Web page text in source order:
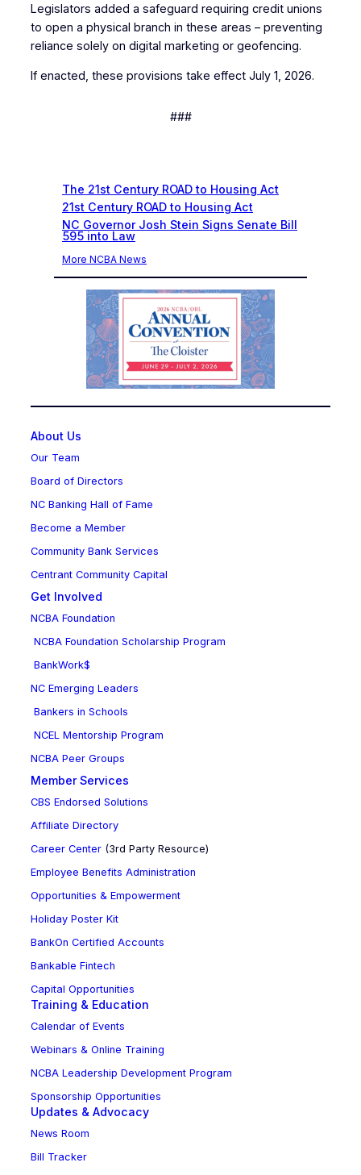
Legislators added a safeguard requiring credit unions
to open a physical branch in these areas – preventing
reliance solely on digital marketing or geofencing.
If enacted, these provisions take effect July 1, 2026.
###
The 21st Century ROAD to Housing Act
21st Century ROAD to Housing Act
NC Governor Josh Stein Signs Senate Bill
595 into Law
More NCBA News
About Us
Our Team
Board of Directors
NC Banking Hall of Fame
Become a Member
Community Bank Services
Centrant Community Capital
Get Involved
NCBA Foundation
NCBA Foundation Scholarship Program
BankWork$
NC Emerging Leaders
Bankers in Schools
NCEL Mentorship Program
NCBA Peer Groups
Member Services
CBS Endorsed Solutions
Affiliate Directory
Career Center(3rd Party Resource)
Employee Benefits Administration
Opportunities & Empowerment
Holiday Poster Kit
BankOn Certified Accounts
Bankable Fintech
Capital Opportunities
Training & Education
Calendar of Events
Webinars & Online Training
NCBA Leadership Development Program
Sponsorship Opportunities
Updates & Advocacy
News Room
Bill Tracker